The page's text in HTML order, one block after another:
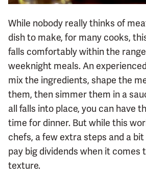
While nobody really thinks of
dish to make, for many cooks,
falls comfortably within the
weeknight meals. An
mix the ingredients, shape the
them, then simmer them in a
all falls into place, you can have
time for dinner. But while this
chefs, a few extra steps and a
pay big dividends when it comes
texture.